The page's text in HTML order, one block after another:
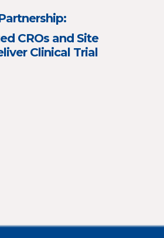
CROs and Site
Clinical Trial